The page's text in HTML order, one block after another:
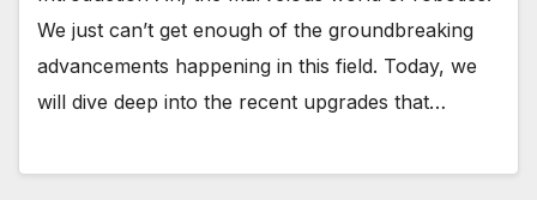
We just can’t get enough of the groundbreaking
advancements happening in this field. Today, we
will dive deep into the recent upgrades that…